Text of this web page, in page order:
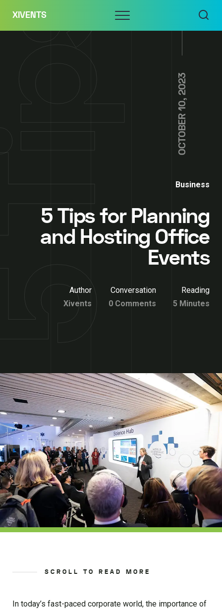
content
XIVENTS Menu
OCTOBER 10, 2023
Business
5 Tips for Planning
and Hosting Office
Events
Author
Xivents
Conversation
0 Comments
Reading
5 Minutes
SCROLL TO READ MORE
In today’s fast-paced corporate world, the importance of